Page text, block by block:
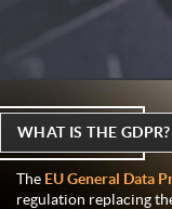
WHAT IS THE GDPR?
The EU General Data
regulation replacing